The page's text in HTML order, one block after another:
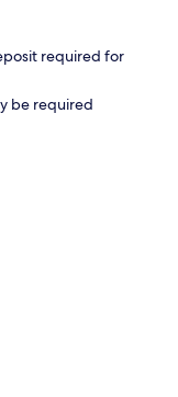
required for
be required